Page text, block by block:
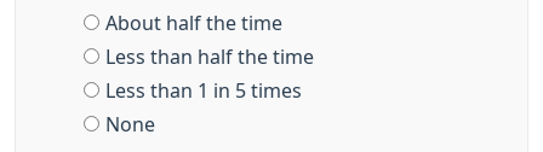
About half the time
Less than half the time
Less than 1 in 5 times
None